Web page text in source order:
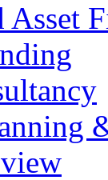
Asset